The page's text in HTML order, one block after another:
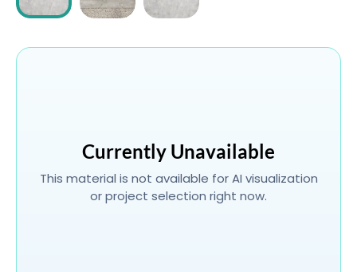
Currently Unavailable
This material is not available for AI visualization
or project selection right now.